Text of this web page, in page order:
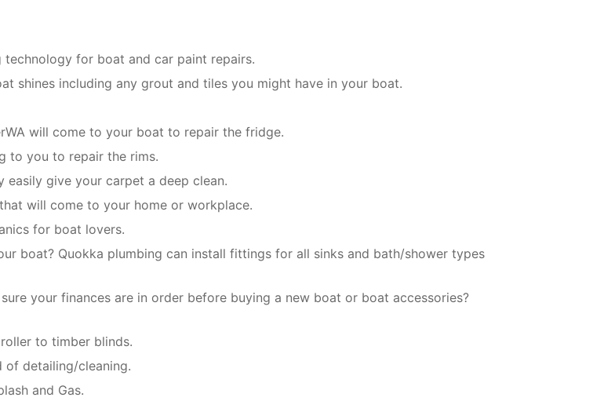
technology for boat and car paint repairs.
shines including any grout and tiles you might have in your boat.
will come to your boat to repair the fridge.
to you to repair the rims.
give your carpet a deep clean.
will come to your home or workplace.
for boat lovers.
boat? Quokka plumbing can install fittings for all sinks and bath/shower types
your finances are in order before buying a new boat or boat accessories?
to timber blinds.
of detailing/cleaning.
and Gas.